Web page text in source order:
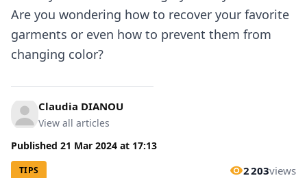
Are you wondering how to recover your favorite
garments or even how to prevent them from
changing color?
Claudia DIANOU
View all articles
Published 21 Mar 2024 at 17:13
TIPS 2 203views